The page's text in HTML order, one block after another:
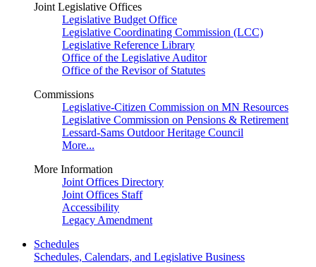
Joint Legislative Offices
Legislative Budget Office
Legislative Coordinating Commission (LCC)
Legislative Reference Library
Office of the Legislative Auditor
Office of the Revisor of Statutes
Commissions
Legislative-Citizen Commission on MN Resources
Legislative Commission on Pensions & Retirement
Lessard-Sams Outdoor Heritage Council
More...
More Information
Joint Offices Directory
Joint Offices Staff
Accessibility
Legacy Amendment
Schedules
Schedules, Calendars, and Legislative Business